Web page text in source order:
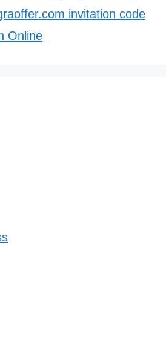
invitation code
Online